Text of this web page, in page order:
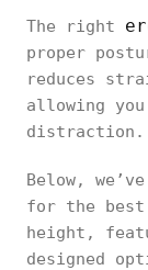
The right
proper
reduces
allowing
distraction.
Below,
for the
height,
designed